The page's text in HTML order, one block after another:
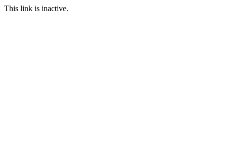
This link is inactive.